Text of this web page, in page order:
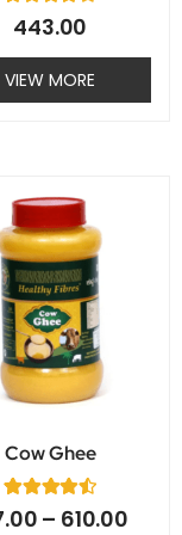
Rated
4.00
customer
ratings
443.00
VIEW MORE
Cow Ghee
Rated
4.50
2 – 610.00
This
product
has
multiple
variants.
The
options
be
chosen
on